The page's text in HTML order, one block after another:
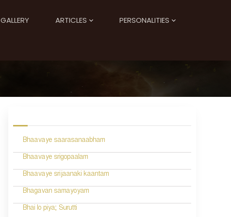
GALLERY ARTICLES
PERSONALITIES
Bhaavaye saarasanaabham
Bhaavaye srigopaalam
Bhaavaye srijaanaki kaantam
Bhagavan samayoyam
Bhai lo piya; Surutti